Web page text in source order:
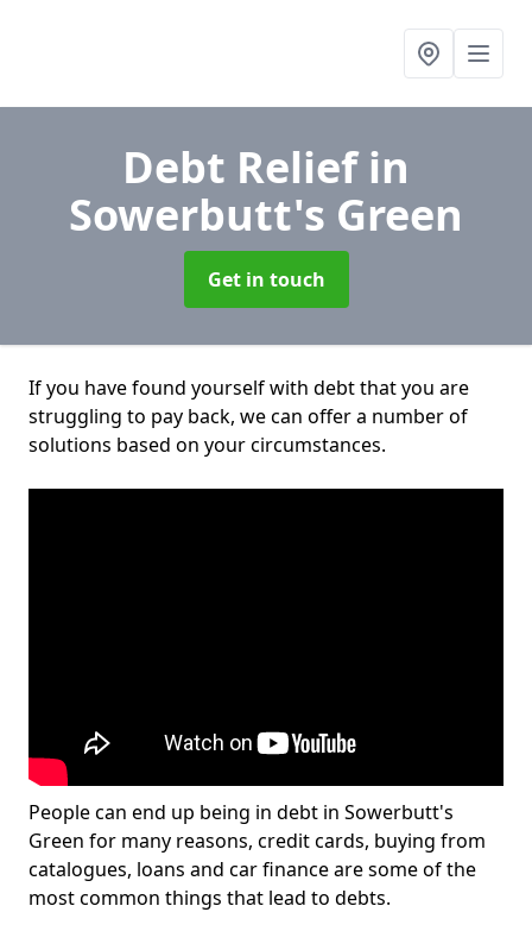
Debt Reliefin
Sowerbutt's Green
Get in touch
If you have found yourself with debt that you are
struggling to pay back, we can offer a number of
solutions based on your circumstances.
People can end up being in debt in Sowerbutt's
Green for many reasons, credit cards, buying from
catalogues, loans and car finance are some of the
most common things that lead to debts.